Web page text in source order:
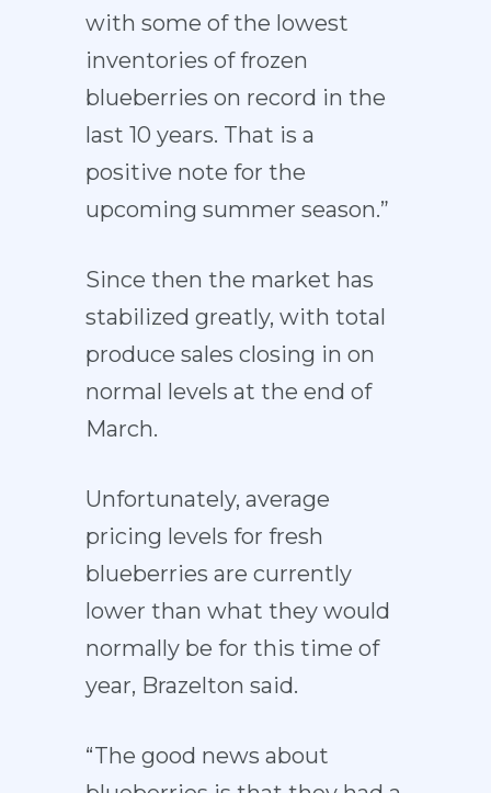
with some of the lowest
inventories of frozen
blueberries on record in the
last 10 years. That is a
positive note for the
upcoming summer season.”
Since then the market has
stabilized greatly, with total
produce sales closing in on
normal levels at the end of
March.
Unfortunately, average
pricing levels for fresh
blueberries are currently
lower than what they would
normally be for this time of
year, Brazelton said.
“The good news about